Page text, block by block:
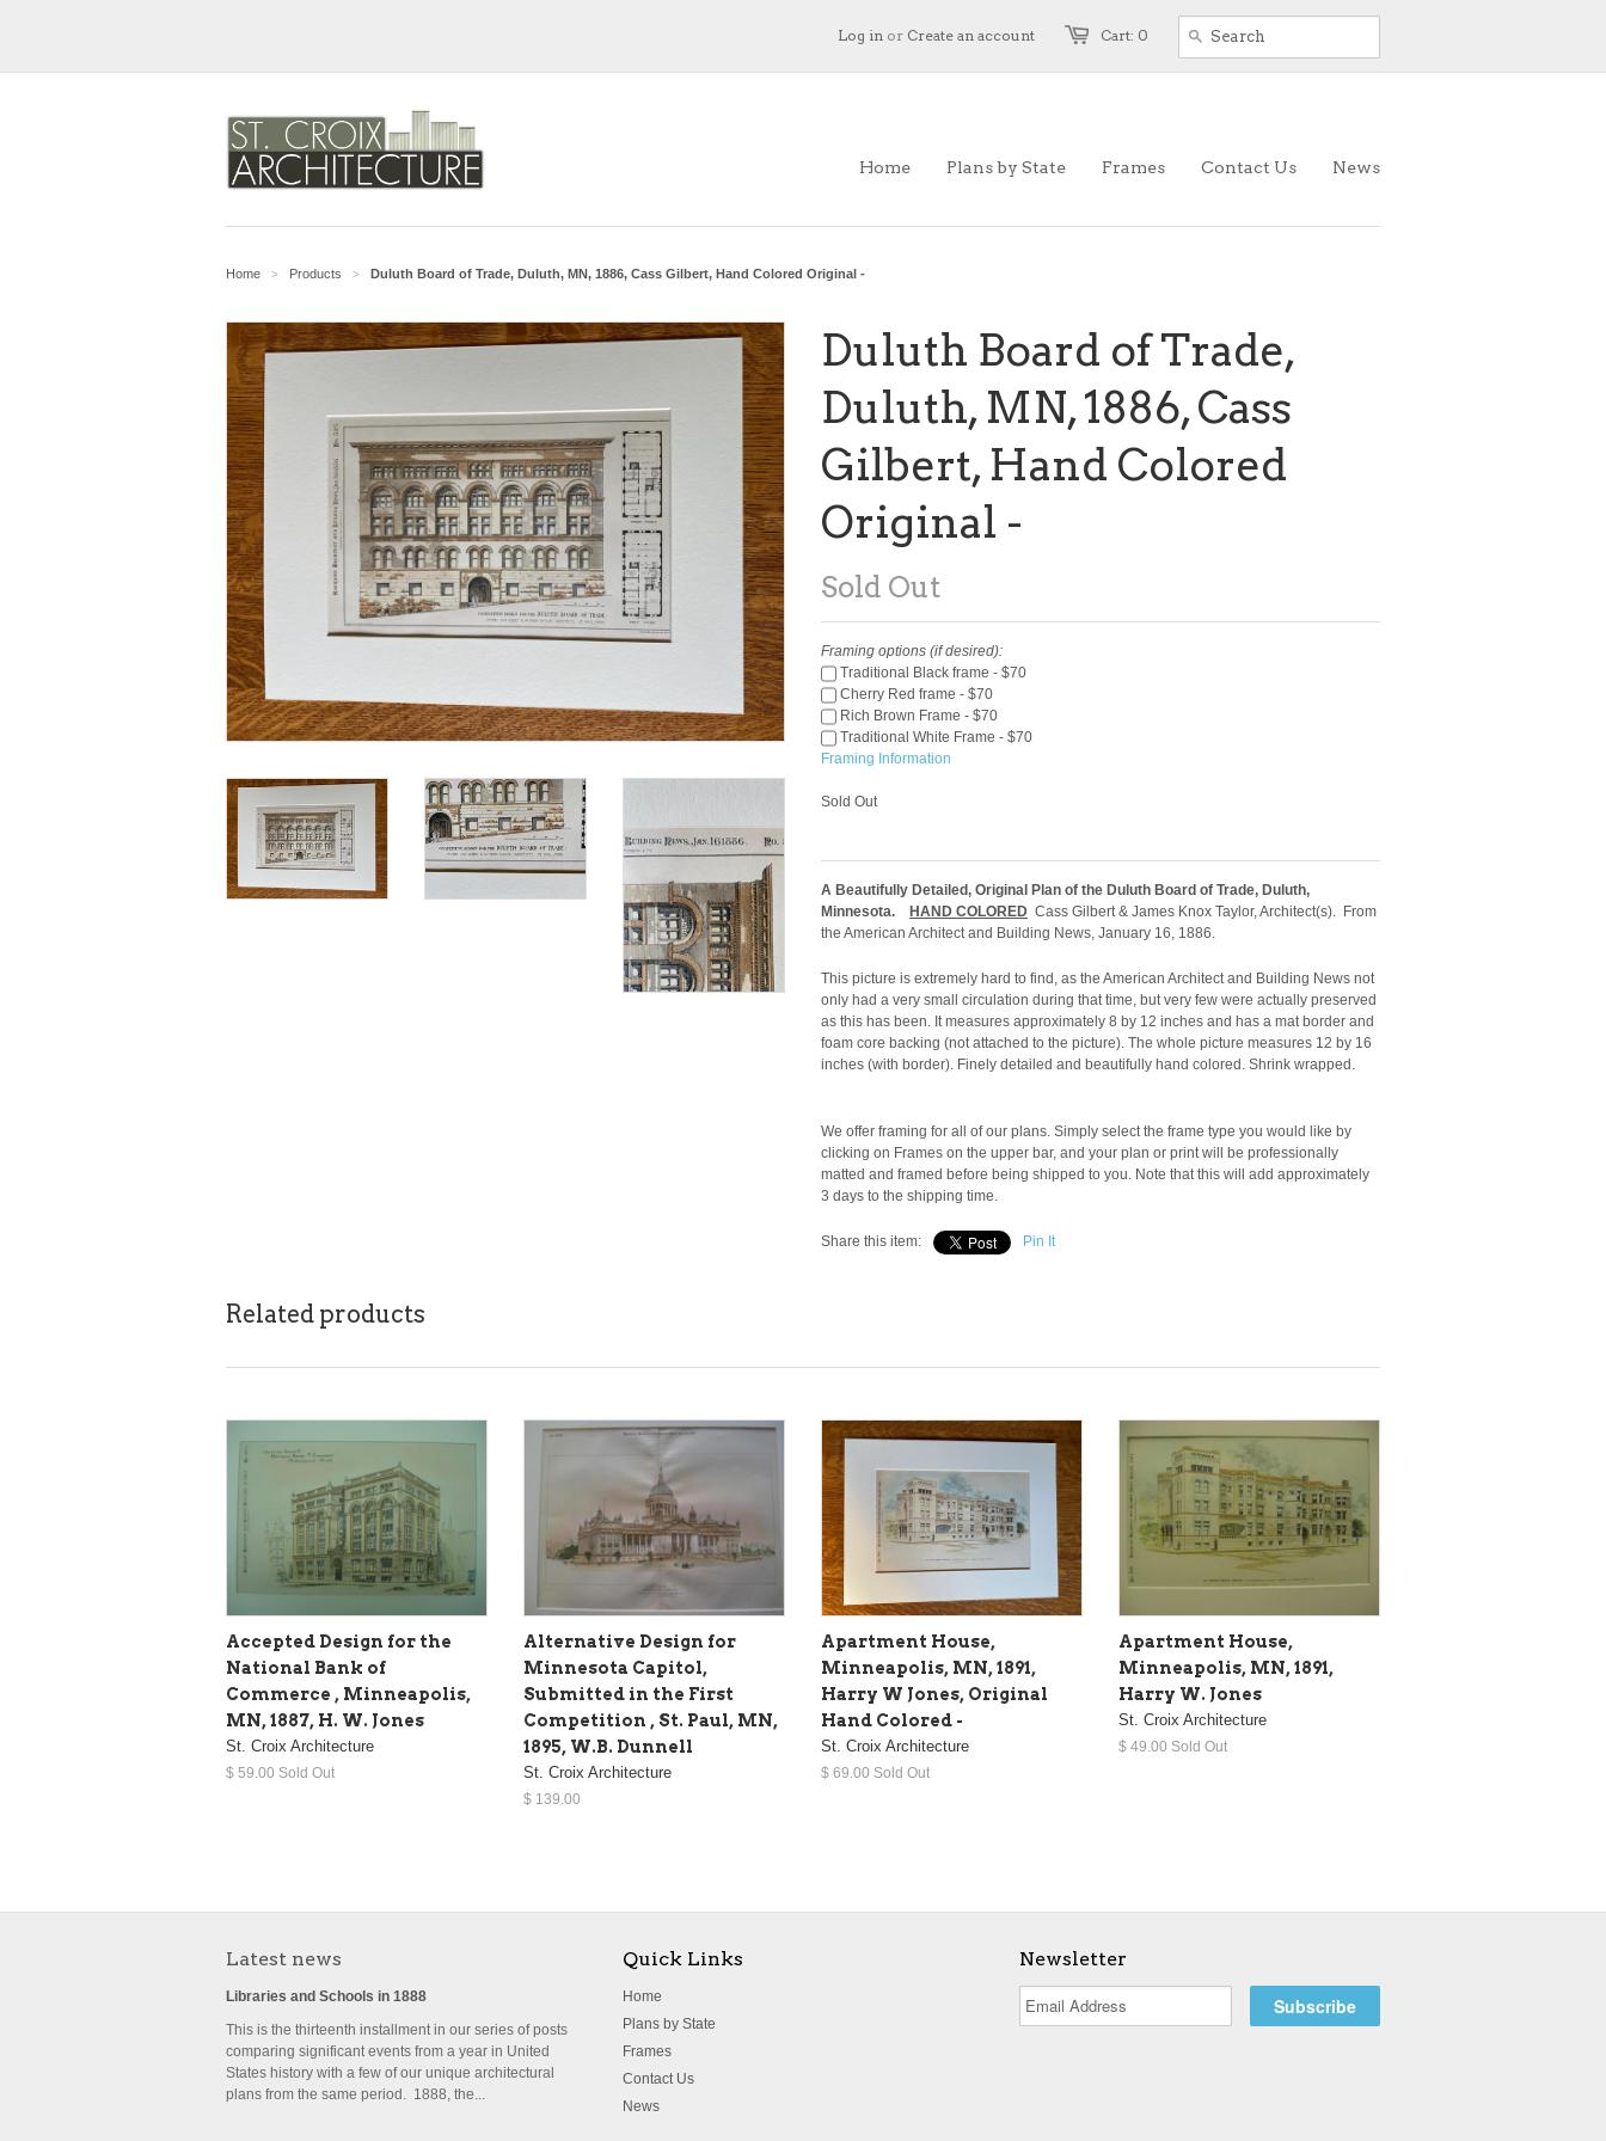
Cart: 0
Log in or Create an account
Home Plans by State Frames Contact Us News
Home > Products > Duluth Board of Trade, Duluth, MN, 1886, Cass Gilbert, Hand Colored Original -
Duluth Board of Trade,
Duluth, MN, 1886, Cass
Gilbert, Hand Colored
Original -
Sold Out
Framing options (if desired):
Traditional Black frame - $70
Cherry Red frame - $70
Rich Brown Frame - $70
Traditional White Frame - $70
Framing Information
Sold Out
A Beautifully Detailed, Original Plan of the Duluth Board of Trade, Duluth,
Minnesota.
HAND COLORED Cass Gilbert & James Knox Taylor, Architect(s). From
the American Architect and Building News, January 16, 1886.
This picture is extremely hard to find, as the American Architect and Building News not
only had a very small circulation during that time, but very few were actually preserved
as this has been. It measures approximately 8 by 12 inches and has a mat border and
foam core backing (not attached to the picture). The whole picture measures 12 by 16
inches (with border). Finely detailed and beautifully hand colored. Shrink wrapped.
We offer framing for all of our plans. Simply select the frame type you would like by
clicking on Frames on the upper bar, and your plan or print will be professionally
matted and framed before being shipped to you. Note that this will add approximately
3 days to the shipping time.
Share this item: Pin It
Related products
Accepted Design for the
National Bank of
Commerce , Minneapolis,
MN, 1887, H. W. Jones
St. Croix Architecture
$ 59.00 Sold Out
Alternative Design for
Minnesota Capitol,
Submitted in the First
Competition , St. Paul, MN,
1895, W.B. Dunnell
St. Croix Architecture
$ 139.00
Apartment House,
Minneapolis, MN, 1891,
Harry W Jones, Original
Hand Colored -
St. Croix Architecture
$ 69.00 Sold Out
Apartment House,
Minneapolis, MN, 1891,
Harry W. Jones
St. Croix Architecture
$ 49.00 Sold Out
Latest news
Libraries and Schools in 1888
This is the thirteenth installment in our series of posts
comparing significant events from a year in United
States history with a few of our unique architectural
plans from the same period. 1888, the...
Quick Links
Home
Plans by State
Frames
Contact Us
News
Newsletter